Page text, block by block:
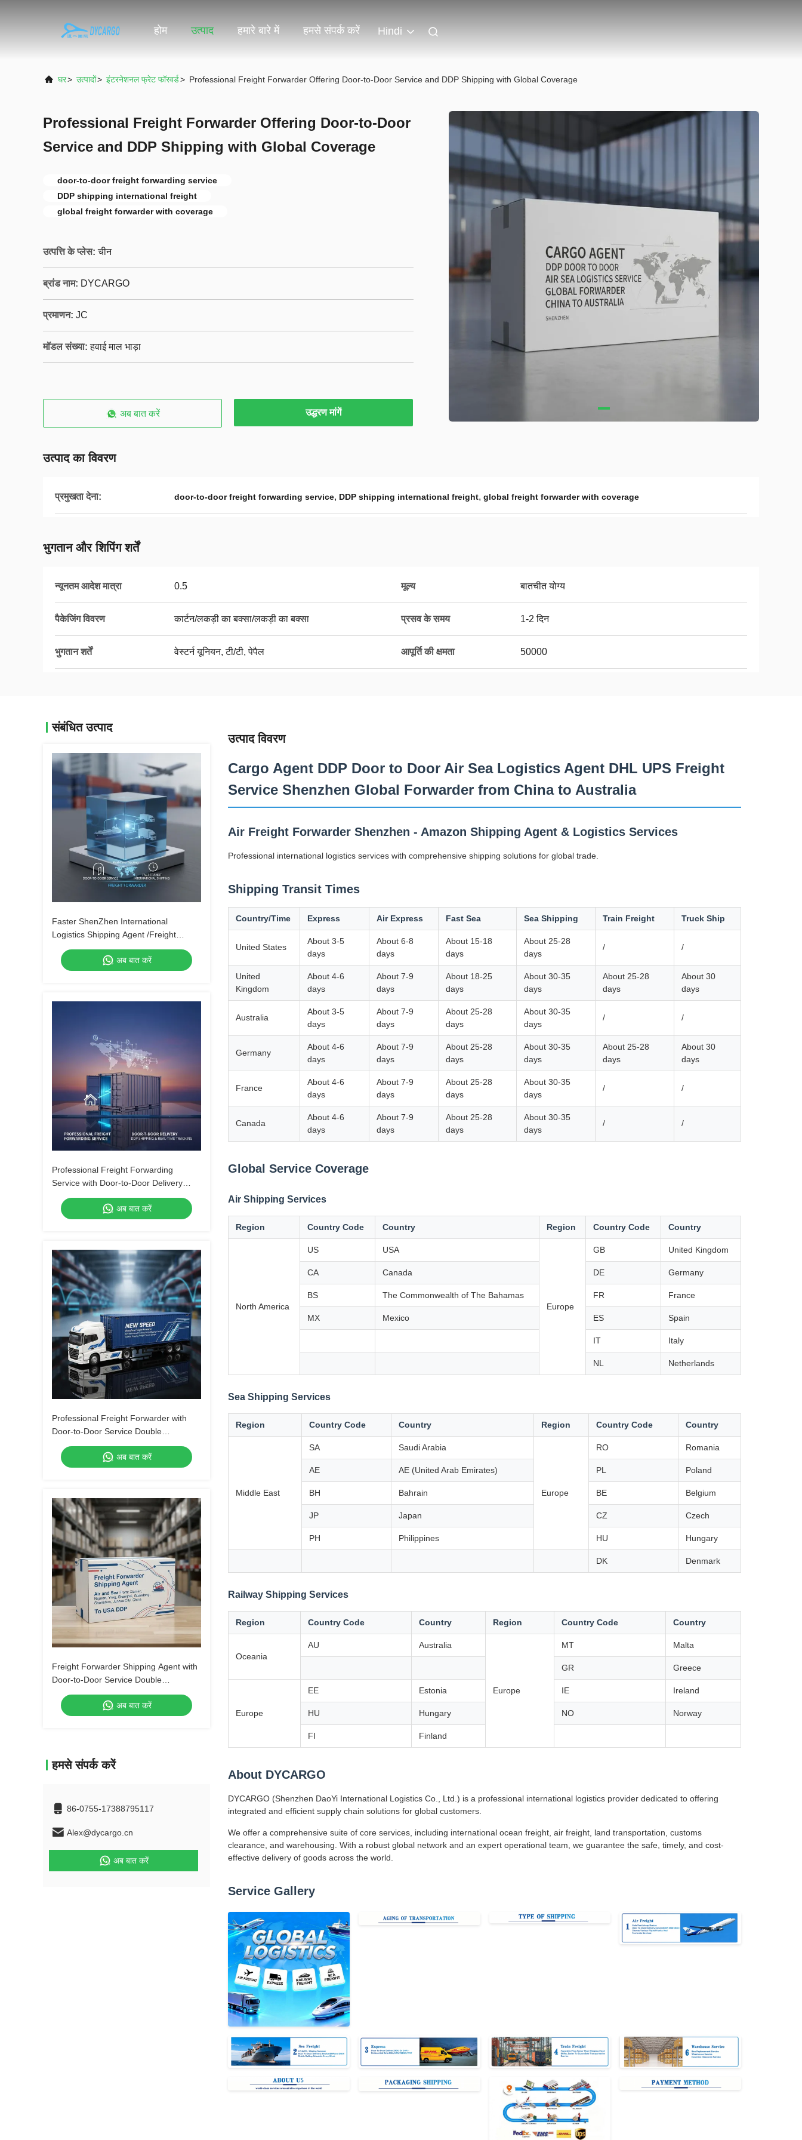
होम उत्पाद हमारे बारे में हमसे संपर्क करें Hindi
घर> उत्पादों> इंटरनेशनल फ्रेट फॉरवर्ड> Professional Freight Forwarder Offering Door-to-Door Service and DDP Shipping with Global Coverage
Professional Freight Forwarder Offering Door-to-Door
Service and DDP Shipping with Global Coverage
door-to-door freight forwarding service
DDP shipping international freight
global freight forwarder with coverage
उत्पत्ति के प्लेस: चीन
ब्रांड नाम: DYCARGO
प्रमाणन: JC
मॉडल संख्या: हवाई माल भाड़ा
अब बात करें उद्धरण मांगें
उत्पाद का विवरण
प्रमुखता देना: door-to-door freight forwarding service, DDP shipping international freight, global freight forwarder with coverage
भुगतान और शिपिंग शर्तें
न्यूनतम आदेश मात्रा 0.5 मूल्य बातचीत योग्य
पैकेजिंग विवरण कार्टन/लकड़ी का बक्सा/लकड़ी का बक्सा प्रसव के समय 1-2 दिन
भुगतान शर्तें वेस्टर्न यूनियन, टी/टी, पेपैल आपूर्ति की क्षमता 50000
संबंधित उत्पाद
Faster ShenZhen International
Logistics Shipping Agent /Freight
Forwarder From China to Canada by
Air Express UPS DHL Fedex
अब बात करें
Professional Freight Forwarding
Service with Door-to-Door Delivery
DDP Shipping and Real-Time Tracking
अब बात करें
Professional Freight Forwarder with
Door-to-Door Service Double
Clearance and Tax-Included DDP
Shipping
अब बात करें
Freight Forwarder Shipping Agent with
Door-to-Door Service Double
Clearance and Tax-Included DDP
Shipping
अब बात करें
हमसे संपर्क करें
86-0755-17388795117
Alex@dycargo.cn
अब बात करें
उत्पाद विवरण
Cargo Agent DDP Door to Door Air Sea Logistics Agent DHL UPS Freight
Service Shenzhen Global Forwarder from China to Australia
Air Freight Forwarder Shenzhen - Amazon Shipping Agent & Logistics Services
Professional international logistics services with comprehensive shipping solutions for global trade.
Shipping Transit Times
Country/Time Express Air Express Fast Sea Sea Shipping Train Freight Truck Ship
United States
About 3-5
days
About 6-8
days
About 15-18
days
About 25-28
days
/ /
United
Kingdom
About 4-6
days
About 7-9
days
About 18-25
days
About 30-35
days
About 25-28
days
About 30
days
Australia
About 3-5
days
About 7-9
days
About 25-28
days
About 30-35
days
/ /
Germany
About 4-6
days
About 7-9
days
About 25-28
days
About 30-35
days
About 25-28
days
About 30
days
France
About 4-6
days
About 7-9
days
About 25-28
days
About 30-35
days
/ /
Canada
About 4-6
days
About 7-9
days
About 25-28
days
About 30-35
days
/ /
Global Service Coverage
Air Shipping Services
Region Country Code Country Region Country Code Country
North America
US USA
Europe
GB United Kingdom
CA Canada DE Germany
BS The Commonwealth of The Bahamas FR France
MX Mexico ES Spain
IT Italy
NL Netherlands
Sea Shipping Services
Region Country Code Country Region Country Code Country
Middle East
SA Saudi Arabia
Europe
RO Romania
AE AE (United Arab Emirates) PL Poland
BH Bahrain BE Belgium
JP Japan CZ Czech
PH Philippines HU Hungary
DK Denmark
Railway Shipping Services
Region Country Code Country Region Country Code Country
Oceania
AU Australia
Europe
MT Malta
GR Greece
Europe
EE Estonia IE Ireland
HU Hungary NO Norway
FI Finland
About DYCARGO
DYCARGO (Shenzhen DaoYi International Logistics Co., Ltd.) is a professional international logistics provider dedicated to offering
integrated and efficient supply chain solutions for global customers.
We offer a comprehensive suite of core services, including international ocean freight, air freight, land transportation, customs
clearance, and warehousing. With a robust global network and an expert operational team, we guarantee the safe, timely, and cost-
effective delivery of goods across the world.
Service Gallery